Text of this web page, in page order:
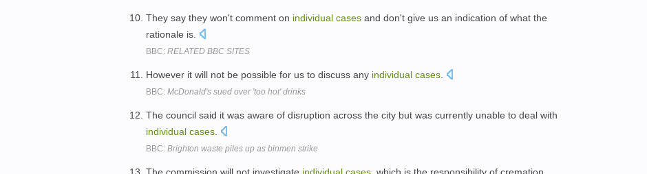
They say they won't comment on individual cases and don't give us an indication of what the
rationale is.
BBC: RELATED BBC SITES
However it will not be possible for us to discuss any individual cases
BBC: McDonald's sued over 'too hot' drinks
The council said it was aware of disruption across the city but was currently unable to deal with
individual cases
BBC: Brighton waste piles up as binmen strike
The commission will not investigate individual cases , which is the responsibility of cremation